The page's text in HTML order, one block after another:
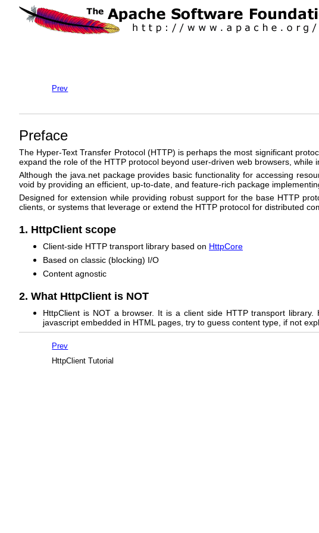
Prev
Preface
The Hyper-Text Transfer Protocol (HTTP) is perhaps the most significant
expand the role of the HTTP protocol beyond user-driven web browsers,
Although the java.net package provides basic functionality for accessing
void by providing an efficient, up-to-date, and feature-rich package
Designed for extension while providing robust support for the base HTTP
clients, or systems that leverage or extend the HTTP protocol for distributed
1. HttpClient scope
Client-side HTTP transport library based on HttpCore
Based on classic (blocking) I/O
Content agnostic
2. What HttpClient is NOT
HttpClient is NOT a browser. It is a client side HTTP transport
javascript embedded in HTML pages, try to guess content type, if not
Prev
HttpClient Tutorial